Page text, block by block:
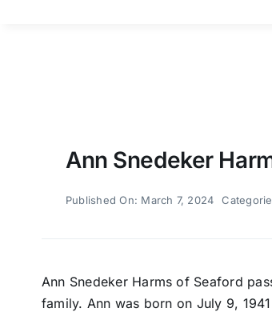
Ann Snedeker
Published On: March 7, 2024
Ann Snedeker Harms of Seaford
family. Ann was born on July 9,